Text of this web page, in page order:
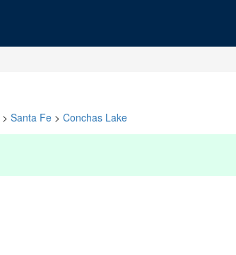
> Santa Fe > Conchas Lake